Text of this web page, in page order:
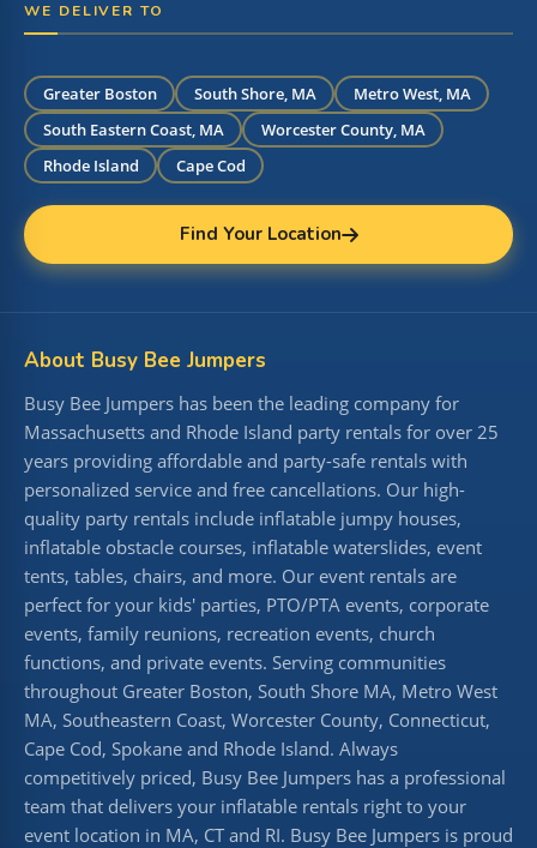
WE DELIVER TO
Greater Boston South Shore, MA
Metro West, MA
South Eastern Coast, MA
Worcester County, MA
Rhode Island
Cape Cod
Find Your Location
About Busy Bee Jumpers
Busy Bee Jumpers has been the leading company for
Massachusetts and Rhode Island party rentals for over 25
years providing affordable and party-safe rentals with
personalized service and free cancellations. Our high-
quality party rentals include inflatable jumpy houses,
inflatable obstacle courses, inflatable waterslides, event
tents, tables, chairs, and more. Our event rentals are
perfect for your kids' parties, PTO/PTA events, corporate
events, family reunions, recreation events, church
functions, and private events. Serving communities
throughout Greater Boston, South Shore MA, Metro West
MA, Southeastern Coast, Worcester County, Connecticut,
Cape Cod, Spokane and Rhode Island. Always
competitively priced, Busy Bee Jumpers has a professional
team that delivers your inflatable rentals right to your
event location in MA, CT and RI. Busy Bee Jumpers is proud